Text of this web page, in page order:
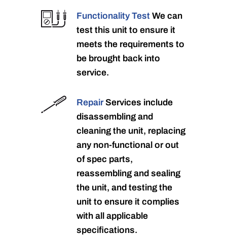
Functionality Test We can
test this unit to ensure it
meets the requirements to
be brought back into
service.
RepairServices include
disassembling and
cleaning the unit, replacing
any non-functional or out
of spec parts,
reassembling and sealing
the unit, and testing the
unit to ensure it complies
with all applicable
specifications.